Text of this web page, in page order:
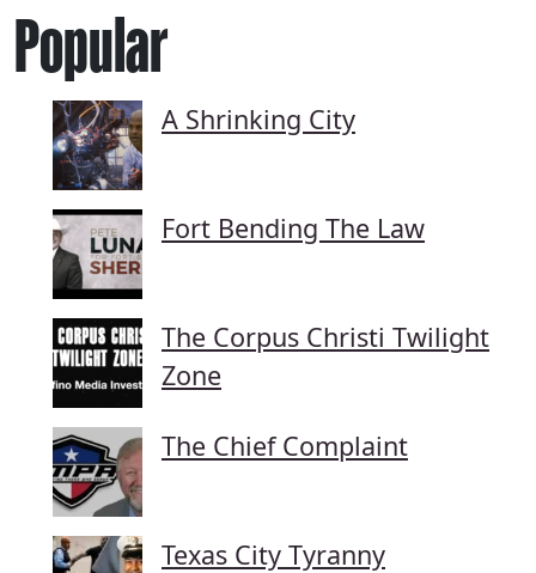
Popular
A Shrinking City
Fort Bending The Law
The Corpus Christi Twilight
Zone
The Chief Complaint
Texas City Tyranny